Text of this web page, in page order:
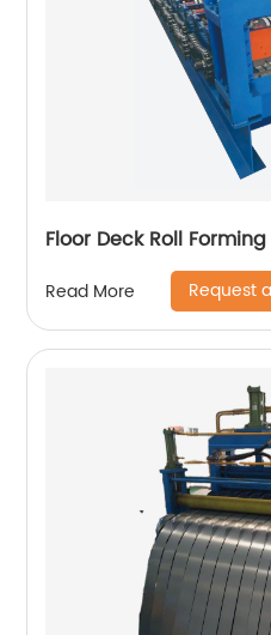
Floor Deck Roll
Read More Request